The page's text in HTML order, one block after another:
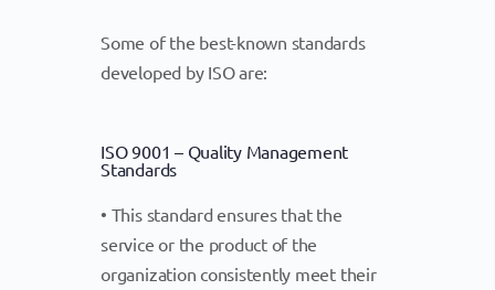
Some of the best-known standards
developed by ISO are:
ISO 9001 – Quality Management
Standards
• This standard ensures that the
service or the product of the
organization consistently meet their